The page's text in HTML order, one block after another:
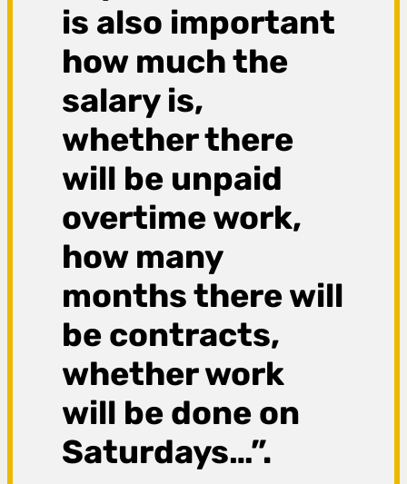
is also important
how much the
salary is,
whether there
will be unpaid
overtime work,
how many
months there will
be contracts,
whether work
will be done on
Saturdays…”.